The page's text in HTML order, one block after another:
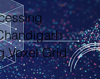
Grid